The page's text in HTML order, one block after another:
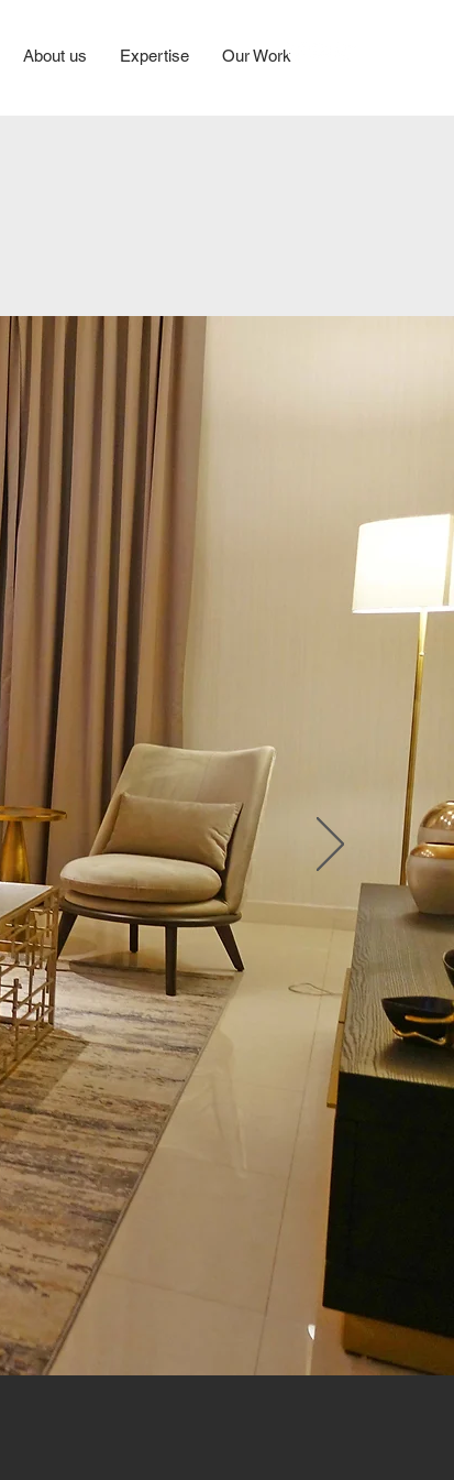
About us Expertise Our Work